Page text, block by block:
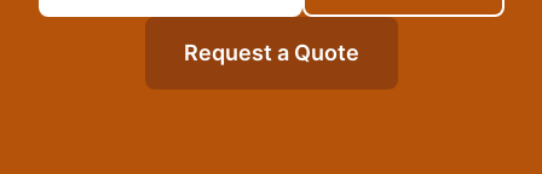
Request a Quote